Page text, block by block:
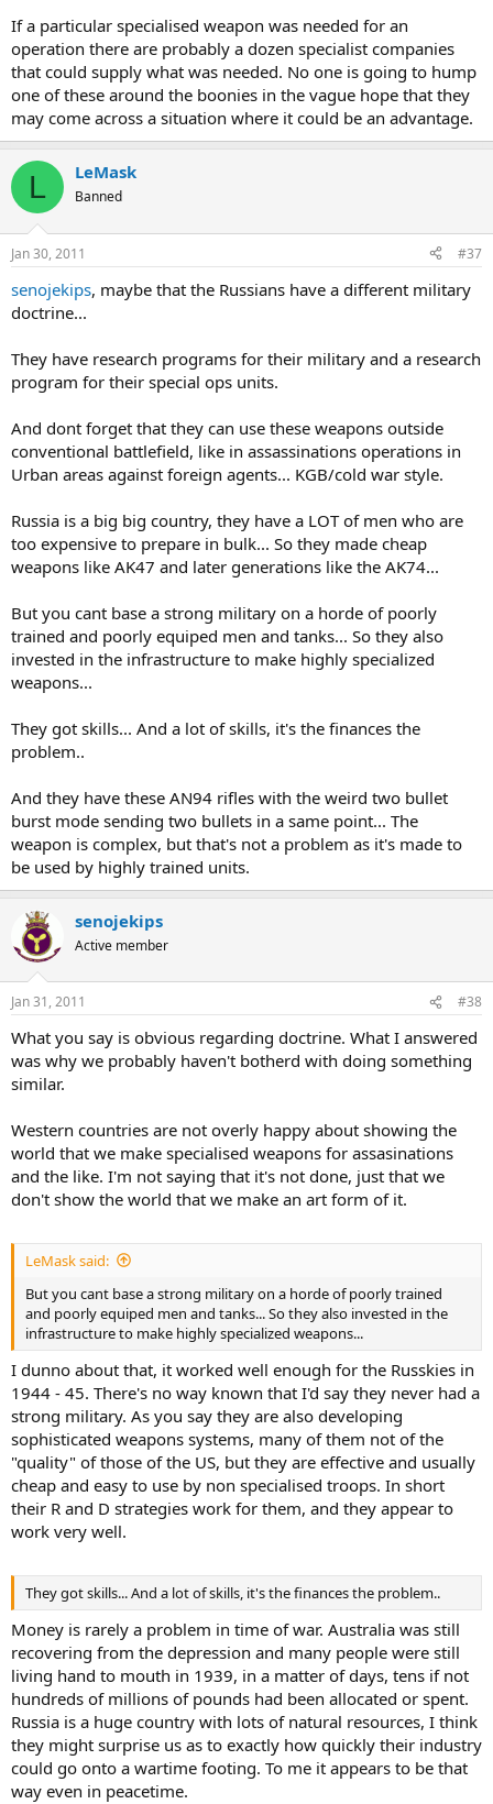
If a particular specialised weapon was needed for an
operation there are probably a dozen specialist companies
that could supply what was needed. No one is going to hump
one of these around the boonies in the vague hope that they
may come across a situation where it could be an advantage.
L LeMask
Banned
Jan 30, 2011 #37
senojekips, maybe that the Russians have a different military
doctrine...
They have research programs for their military and a research
program for their special ops units.
And dont forget that they can use these weapons outside
conventional battlefield, like in assassinations operations in
Urban areas against foreign agents... KGB/cold war style.
Russia is a big big country, they have a LOT of men who are
too expensive to prepare in bulk... So they made cheap
weapons like AK47 and later generations like the AK74...
But you cant base a strong military on a horde of poorly
trained and poorly equiped men and tanks... So they also
invested in the infrastructure to make highly specialized
weapons...
They got skills... And a lot of skills, it's the finances the
problem..
And they have these AN94 rifles with the weird two bullet
burst mode sending two bullets in a same point... The
weapon is complex, but that's not a problem as it's made to
be used by highly trained units.
senojekips
Active member
Jan 31, 2011 #38
What you say is obvious regarding doctrine. What I answered
was why we probably haven't botherd with doing something
similar.
Western countries are not overly happy about showing the
world that we make specialised weapons for assasinations
and the like. I'm not saying that it's not done, just that we
don't show the world that we make an art form of it.
LeMask said:
But you cant base a strong military on a horde of poorly trained
and poorly equiped men and tanks... So they also invested in the
infrastructure to make highly specialized weapons...
I dunno about that, it worked well enough for the Russkies in
1944 - 45. There's no way known that I'd say they never had a
strong military. As you say they are also developing
sophisticated weapons systems, many of them not of the
"quality" of those of the US, but they are effective and usually
cheap and easy to use by non specialised troops. In short
their R and D strategies work for them, and they appear to
work very well.
They got skills... And a lot of skills, it's the finances the problem..
Money is rarely a problem in time of war. Australia was still
recovering from the depression and many people were still
living hand to mouth in 1939, in a matter of days, tens if not
hundreds of millions of pounds had been allocated or spent.
Russia is a huge country with lots of natural resources, I think
they might surprise us as to exactly how quickly their industry
could go onto a wartime footing. To me it appears to be that
way even in peacetime.